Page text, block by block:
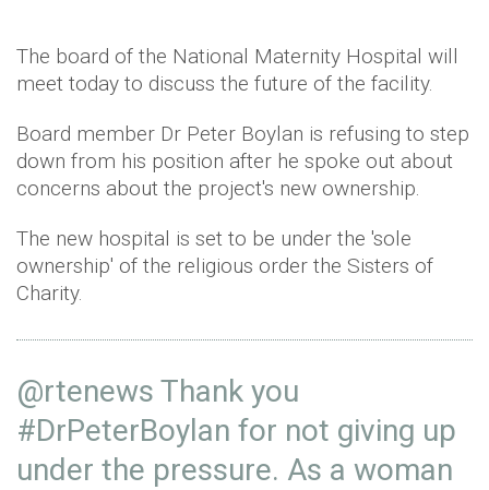
The board of the National Maternity Hospital will
meet today to discuss the future of the facility.
Board member Dr Peter Boylan is refusing to step
down from his position after he spoke out about
concerns about the project's new ownership.
The new hospital is set to be under the 'sole
ownership' of the religious order the Sisters of
Charity.
@rtenews Thank you
#DrPeterBoylan for not giving up
under the pressure. As a woman